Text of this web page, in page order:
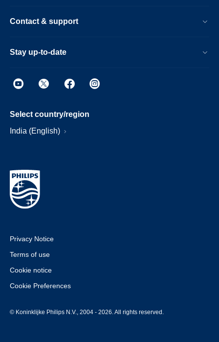
Contact & support
Stay up-to-date
Select country/region
India (English)
Privacy Notice
Terms of use
Cookie notice
Cookie Preferences
© Koninklijke Philips N.V., 2004 - 2026. All rights reserved.